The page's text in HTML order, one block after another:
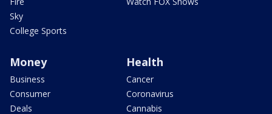
Sky
College Sports
Money
Business
Consumer
Deals
Health
Cancer
Coronavirus
Cannabis